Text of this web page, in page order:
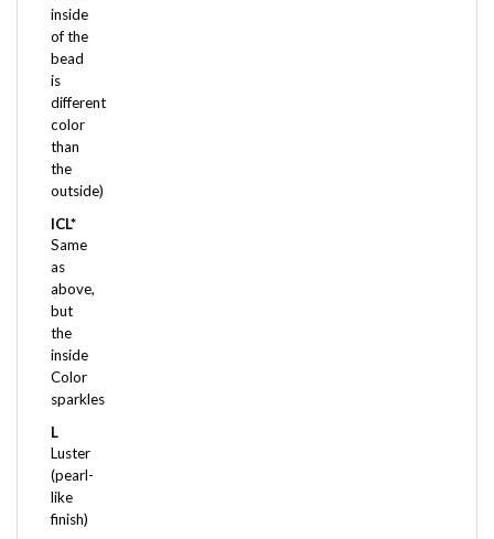
of the
bead
is
different
color
than
the
outside)
ICL*
Same
as
above,
but
the
inside
Color
sparkles
L
Luster
(pearl-
like
finish)
M